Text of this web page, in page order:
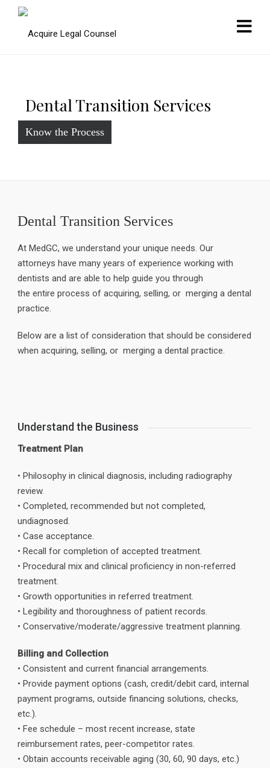
Dental Transition Services
Know the Process
Dental Transition Services
At MedGC, we understand your unique needs. Our
attorneys have many years of experience working with
dentists and are able to help guide you through
the entire process of acquiring, selling, or merging a dental
practice.
Below are a list of consideration that should be considered
when acquiring, selling, or merging a dental practice.
Understand the Business
Treatment Plan
• Philosophy in clinical diagnosis, including radiography
review.
• Completed, recommended but not completed,
undiagnosed.
• Case acceptance.
• Recall for completion of accepted treatment.
• Procedural mix and clinical proficiency in non-referred
treatment.
• Growth opportunities in referred treatment.
• Legibility and thoroughness of patient records.
• Conservative/moderate/aggressive treatment planning.
Billing and Collection
• Consistent and current financial arrangements.
• Provide payment options (cash, credit/debit card, internal
payment programs, outside financing solutions, checks,
etc.).
• Fee schedule – most recent increase, state
reimbursement rates, peer-competitor rates.
• Obtain accounts receivable aging (30, 60, 90 days, etc.)